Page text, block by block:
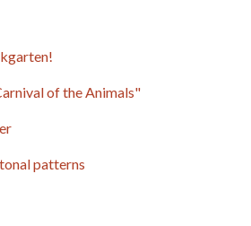
of the Animals"
patterns